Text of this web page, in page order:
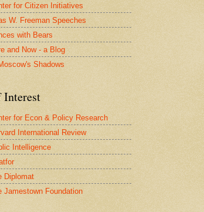
for Citizen Initiatives
W. Freeman Speeches
with Bears
and Now - a Blog
Shadows
Interest
for Econ & Policy Research
International Review
Intelligence
Diplomat
Jamestown Foundation